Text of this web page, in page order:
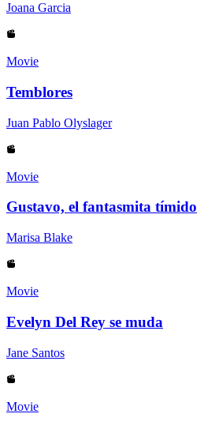
Joana Garcia
Movie
Temblores
Juan Pablo Olyslager
Movie
Gustavo, el fantasmita tímido
Marisa Blake
Movie
Evelyn Del Rey se muda
Jane Santos
Movie